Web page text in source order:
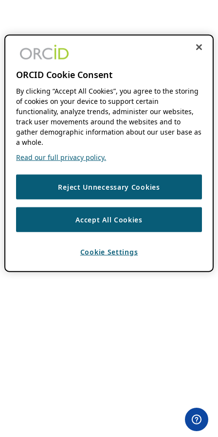
ORCID Cookie Consent
By clicking “Accept All Cookies”, you agree to the storing
of cookies on your device to support certain
functionality, analyze trends, administer our websites,
track user movements around the websites and to
gather demographic information about our user base as
a whole.
Read our full privacy policy.
Reject Unnecessary Cookies
Accept All Cookies
Cookie Settings